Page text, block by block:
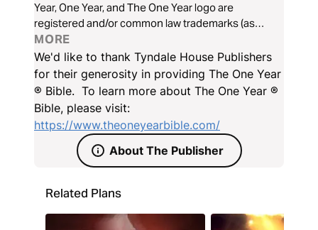
Year, One Year, and The One Year logo are
registered and/or common law trademarks (as
applicable) of Tyndale House Ministries in the USA
and various other jurisdictions around the world. All
rights reserved. See tyndale.com for a full list of
trademarks owned by Tyndale House Ministries.
MORE
We'd like to thank Tyndale House Publishers
for their generosity in providing The One Year
® Bible. To learn more about The One Year ®
Bible, please visit:
https://www.theoneyearbible.com/
About The Publisher
Related Plans